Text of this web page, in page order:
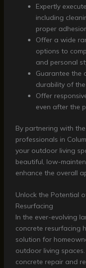
Expertly
including
proper
Offer a wide
options to
and personal
Guarantee the
durability of
Offer
even after the
By partnering with
professionals in
your outdoor living
beautiful, low-
enhance the overall
Unlock the Potential
Resurfacing
In the ever-evolving
concrete resurfacing
solution for
outdoor living
concrete repair and